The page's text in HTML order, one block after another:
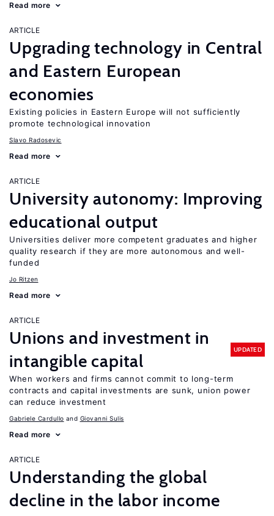
Read more
ARTICLE
Upgrading technology in Central
and Eastern European
economies
Existing policies in Eastern Europe will not sufficiently
promote technological innovation
Slavo Radosevic
Read more
ARTICLE
University autonomy: Improving
educational output
Universities deliver more competent graduates and higher
quality research if they are more autonomous and well-
funded
Jo Ritzen
Read more
ARTICLE
Unions and investment in
intangible capital
UPDATED
When workers and firms cannot commit to long-term
contracts and capital investments are sunk, union power
can reduce investment
Gabriele Cardullo Giovanni Sulis
Read more
ARTICLE
Understanding the global
decline in the labor income